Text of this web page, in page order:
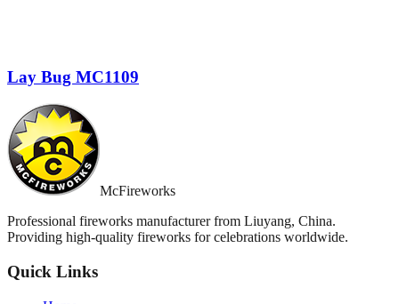
Lay Bug MC1109
McFireworks
Professional fireworks manufacturer from Liuyang, China.
Providing high-quality fireworks for celebrations worldwide.
Quick Links